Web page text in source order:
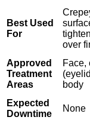
Best Used
For
over
Approved
Treatment
Areas
Face,
body
Expected
Downtime
None